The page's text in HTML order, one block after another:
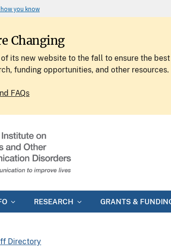
how you know
Changing
its new website to the fall to ensure the
funding opportunities, and other resources.
FAQs
RESEARCH GRANTS &
Directory